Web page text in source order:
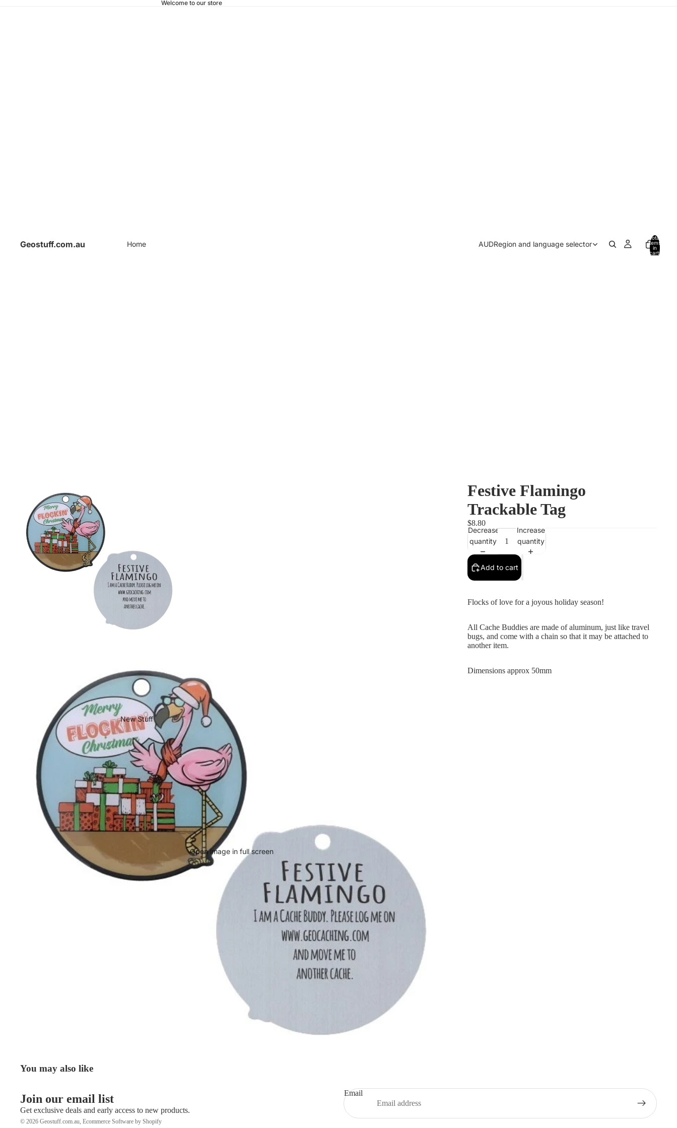
Welcome to our store
Geostuff.com.au Home
New Stuff
AUDRegion and language selector
Total
items
in
cart:
Open image in full screen
Festive Flamingo
Trackable Tag
$8.80
Decrease
quantity
Increase
quantity
Add to cart
Flocks of love for a joyous holiday season!
All Cache Buddies are made of aluminum, just like travel
bugs, and come with a chain so that it may be attached to
another item.
Dimensions approx 50mm
You may also like
Join our email list
Get exclusive deals and early access to new products.
Email
© 2026 Geostuff.com.au, Ecommerce Software by Shopify